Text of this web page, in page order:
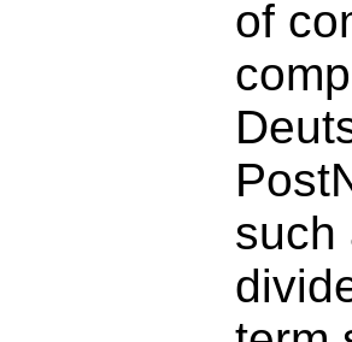
of
such